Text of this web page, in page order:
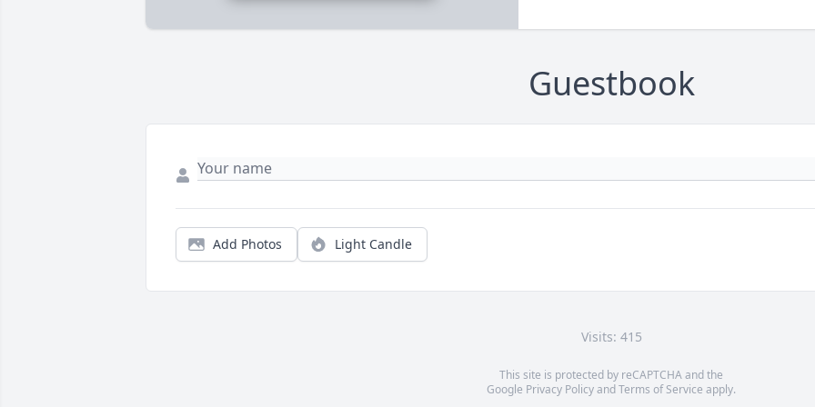
Guestbook
Add Photos Light Candle
Visits: 415
This site is protected by reCAPTCHA and the
Google Privacy PolicyandTerms of Service apply.